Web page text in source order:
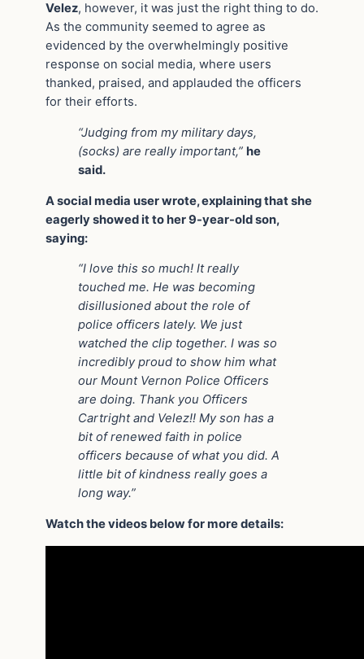
Velez, however, it was just the right thing to do.
As the community seemed to agree as
evidenced by the overwhelmingly positive
response on social media, where users
thanked, praised, and applauded the officers
for their efforts.
“Judging from my military days,
(socks) are really important,” he
said.
A social media user wrote, explaining that she
eagerly showed it to her 9-year-old son,
saying:
“I love this so much! It really
touched me. He was becoming
disillusioned about the role of
police officers lately. We just
watched the clip together. I was so
incredibly proud to show him what
our Mount Vernon Police Officers
are doing. Thank you Officers
Cartright and Velez!! My son has a
bit of renewed faith in police
officers because of what you did. A
little bit of kindness really goes a
long way.”
Watch the videos below for more details: